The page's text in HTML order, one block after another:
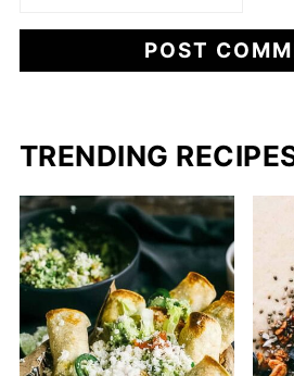
TRENDING